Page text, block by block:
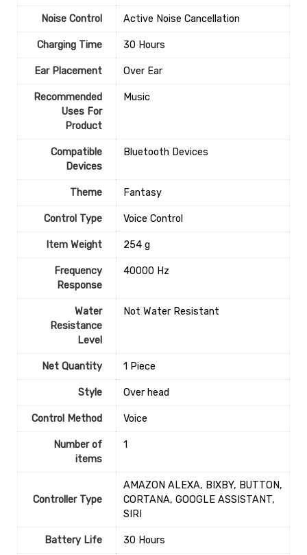
Noise Control ‎Active Noise Cancellation
Charging Time ‎30 Hours
Ear Placement ‎Over Ear
Recommended
Uses For
Product
‎Music
Compatible
Devices
‎Bluetooth Devices
Theme ‎Fantasy
Control Type ‎Voice Control
Item Weight ‎254 g
Frequency
Response
‎40000 Hz
Water
Resistance
Level
‎Not Water Resistant
Net Quantity 1 Piece
Style ‎Over head
Control Method ‎Voice
Number of
items
1
Controller Type
‎AMAZON ALEXA, BIXBY, BUTTON,
CORTANA, GOOGLE ASSISTANT,
SIRI
Battery Life ‎30 Hours